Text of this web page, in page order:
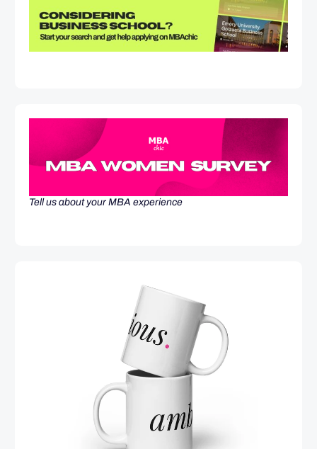
Tell us about your MBA experience